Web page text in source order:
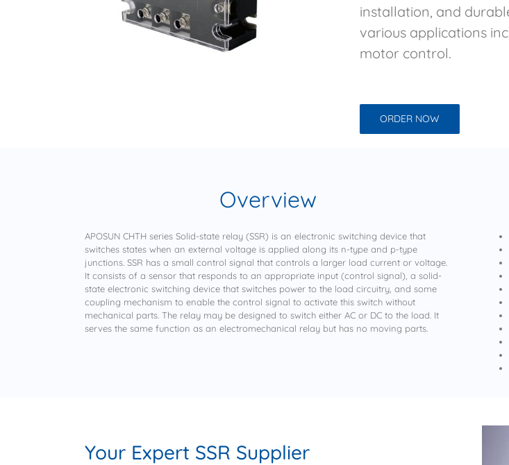
installation, and
various applications
motor control.
ORDER NOW
Overview
APOSUN CHTH series Solid-state relay (SSR) is an electronic switching device that
switches states when an external voltage is applied along its n-type and p-type
junctions. SSR has a small control signal that controls a larger load current or voltage.
It consists of a sensor that responds to an appropriate input (control signal), a solid-
state electronic switching device that switches power to the load circuitry, and some
coupling mechanism to enable the control signal to activate this switch without
mechanical parts. The relay may be designed to switch either AC or DC to the load. It
serves the same function as an electromechanical relay but has no moving parts.
Your Expert SSR Supplier